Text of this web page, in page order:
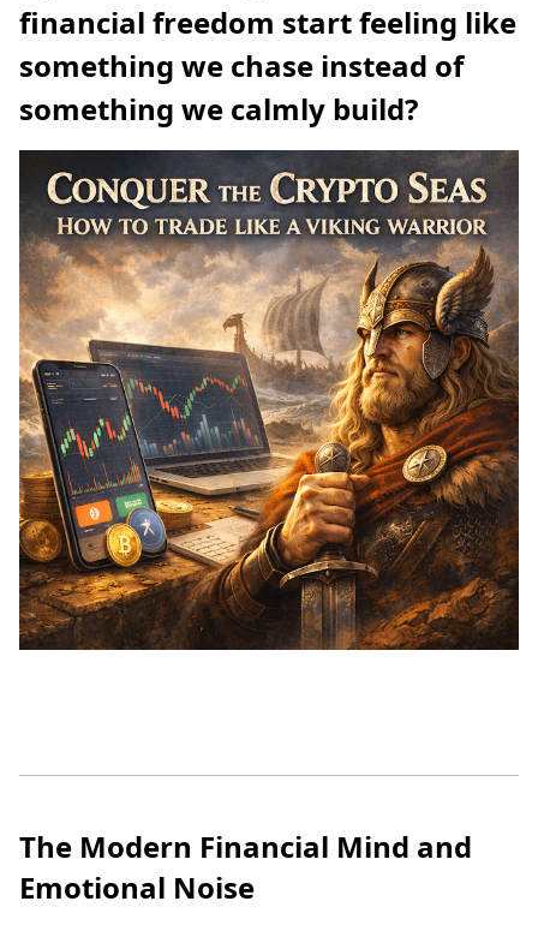
financial freedom start feeling like
something we chase instead of
something we calmly build?
The Modern Financial Mind and
Emotional Noise